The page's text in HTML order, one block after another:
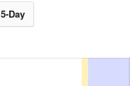
5-Day